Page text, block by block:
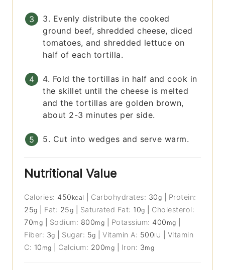
3. Evenly distribute the cooked
ground beef, shredded cheese, diced
tomatoes, and shredded lettuce on
half of each tortilla.
4. Fold the tortillas in half and cook in
the skillet until the cheese is melted
and the tortillas are golden brown,
about 2-3 minutes per side.
5. Cut into wedges and serve warm.
Nutritional Value
Calories: 450 kcal Carbohydrates: 30g
Protein:
25g Fat: 25g Saturated Fat: 10g
Cholesterol:
70mg Sodium: 800mg Potassium: 400 mg
Fiber: 3g Sugar: 5g |Vitamin A: 500IU
Vitamin
C: 10 mg Calcium: 200mg Iron: 3mg